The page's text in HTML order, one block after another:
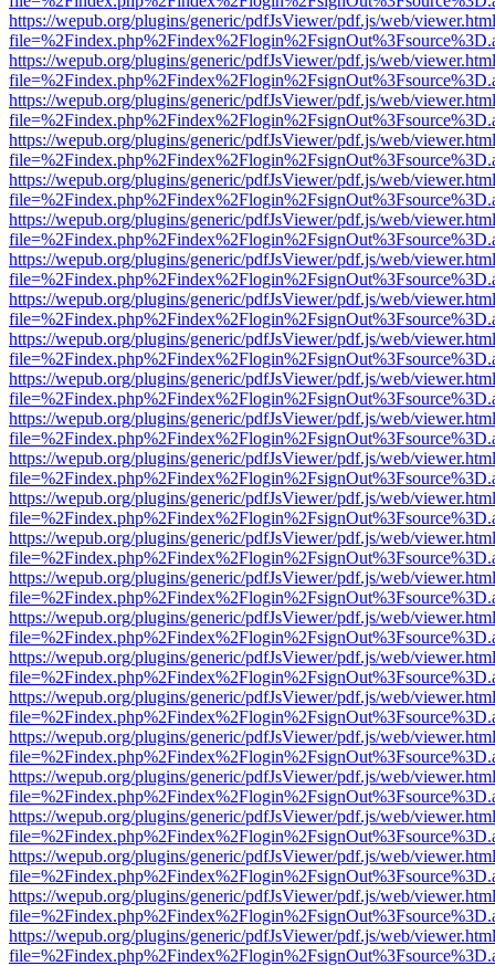
https://wepub.org/plugins/generic/pdfJsViewer/pdf.js/web/
https://wepub.org/plugins/generic/pdfJsViewer/pdf.js/web/
https://wepub.org/plugins/generic/pdfJsViewer/pdf.js/web/
https://wepub.org/plugins/generic/pdfJsViewer/pdf.js/web/
https://wepub.org/plugins/generic/pdfJsViewer/pdf.js/web/
https://wepub.org/plugins/generic/pdfJsViewer/pdf.js/web/
https://wepub.org/plugins/generic/pdfJsViewer/pdf.js/web/
https://wepub.org/plugins/generic/pdfJsViewer/pdf.js/web/
https://wepub.org/plugins/generic/pdfJsViewer/pdf.js/web/
https://wepub.org/plugins/generic/pdfJsViewer/pdf.js/web/
https://wepub.org/plugins/generic/pdfJsViewer/pdf.js/web/
https://wepub.org/plugins/generic/pdfJsViewer/pdf.js/web/
https://wepub.org/plugins/generic/pdfJsViewer/pdf.js/web/
https://wepub.org/plugins/generic/pdfJsViewer/pdf.js/web/
https://wepub.org/plugins/generic/pdfJsViewer/pdf.js/web/
https://wepub.org/plugins/generic/pdfJsViewer/pdf.js/web/
https://wepub.org/plugins/generic/pdfJsViewer/pdf.js/web/
https://wepub.org/plugins/generic/pdfJsViewer/pdf.js/web/
https://wepub.org/plugins/generic/pdfJsViewer/pdf.js/web/
https://wepub.org/plugins/generic/pdfJsViewer/pdf.js/web/
https://wepub.org/plugins/generic/pdfJsViewer/pdf.js/web/
https://wepub.org/plugins/generic/pdfJsViewer/pdf.js/web/
https://wepub.org/plugins/generic/pdfJsViewer/pdf.js/web/
https://wepub.org/plugins/generic/pdfJsViewer/pdf.js/web/